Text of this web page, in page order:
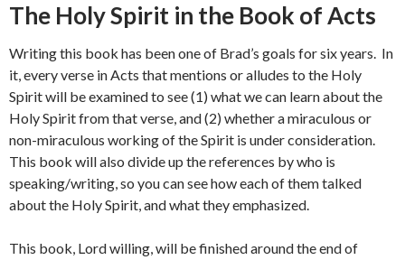
The Holy Spirit in the Book of Acts
Writing this book has been one of Brad’s goals for six years. In
it, every verse in Acts that mentions or alludes to the Holy
Spirit will be examined to see (1) what we can learn about the
Holy Spirit from that verse, and (2) whether a miraculous or
non-miraculous working of the Spirit is under consideration.
This book will also divide up the references by who is
speaking/writing, so you can see how each of them talked
about the Holy Spirit, and what they emphasized.
This book, Lord willing, will be finished around the end of